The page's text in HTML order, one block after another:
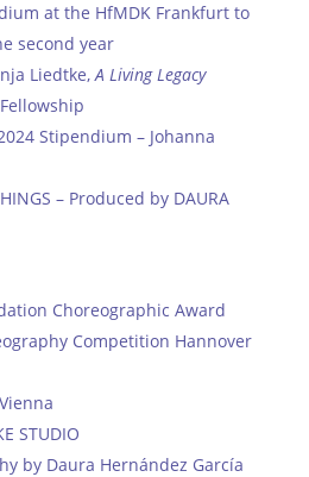
at the HfMDK Frankfurt to
second year
Liedtke,A Living Legacy
Stipendium – Johanna
– Produced by DAURA
Choreographic Award
Competition Hannover
STUDIO
by Daura Hernández García